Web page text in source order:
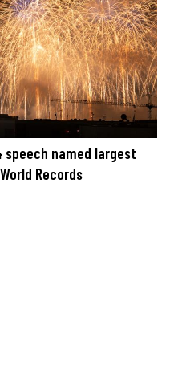
named largest
Records